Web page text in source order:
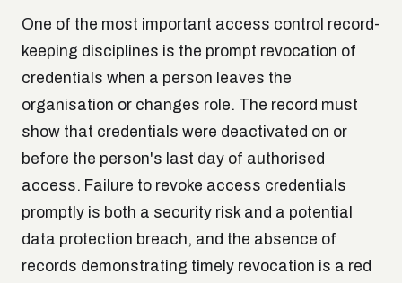
One of the most important access control record-
keeping disciplines is the prompt revocation of
credentials when a person leaves the
organisation or changes role. The record must
show that credentials were deactivated on or
before the person's last day of authorised
access. Failure to revoke access credentials
promptly is both a security risk and a potential
data protection breach, and the absence of
records demonstrating timely revocation is a red